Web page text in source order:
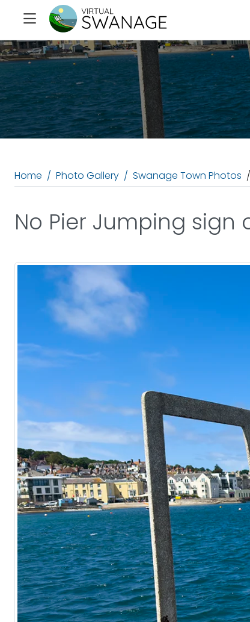
Home Photo Gallery Swanage Town Photos
No Pier Jumping sign